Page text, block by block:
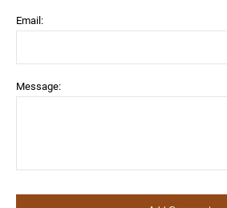
Email:
Message: